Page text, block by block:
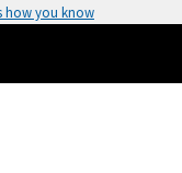
how you know